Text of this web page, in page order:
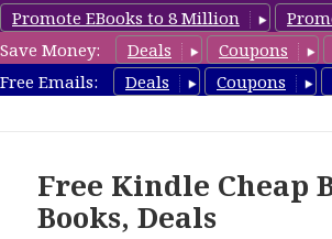
Promote EBooks to 8 Million
Save Money:
Deals Coupons
Free Emails:
Deals Coupons
CheapBoxset.com
Free Kindle Cheap
Books, Deals